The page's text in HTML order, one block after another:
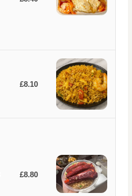
£8.10
£8.80